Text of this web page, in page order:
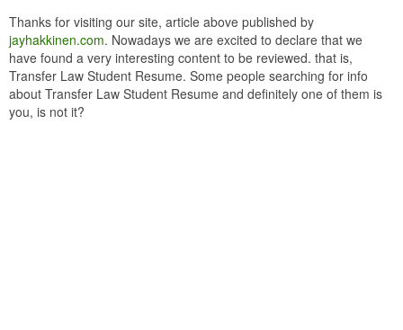
Thanks for visiting our site, article above published by
jayhakkinen.com. Nowadays we are excited to declare that we
have found a very interesting content to be reviewed. that is,
Transfer Law Student Resume. Some people searching for info
about Transfer Law Student Resume and definitely one of them is
you, is not it?